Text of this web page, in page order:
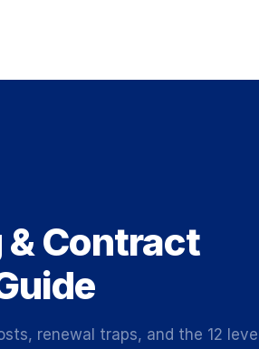
& Contract
renewal traps, and the 12